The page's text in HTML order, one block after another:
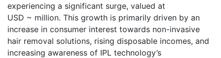
experiencing a significant surge, valued at
USD ~ million. This growth is primarily driven by an
increase in consumer interest towards non-invasive
hair removal solutions, rising disposable incomes, and
increasing awareness of IPL technology’s